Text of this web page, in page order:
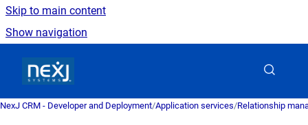
Skip to main content
Show navigation
NexJ CRM - Developer and Deployment/Application services/Relationship